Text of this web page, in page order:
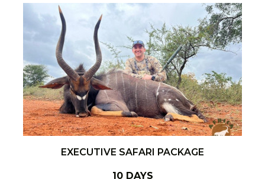
EXECUTIVE SAFARI PACKAGE
10 DAYS